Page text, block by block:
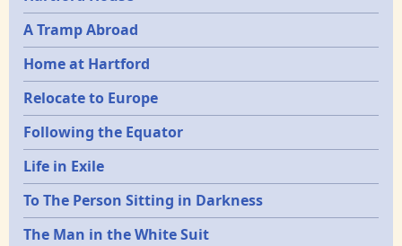
A Tramp Abroad
Home at Hartford
Relocate to Europe
Following the Equator
Life in Exile
To The Person Sitting in Darkness
The Man in the White Suit